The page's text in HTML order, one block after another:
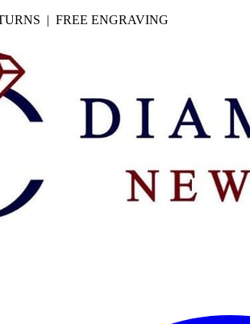
| FREE ENGRAVING